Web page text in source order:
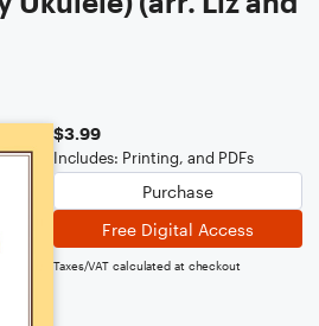
$3.99
Includes: Printing, and PDFs
Purchase
Free Digital Access
Taxes/VAT calculated at checkout